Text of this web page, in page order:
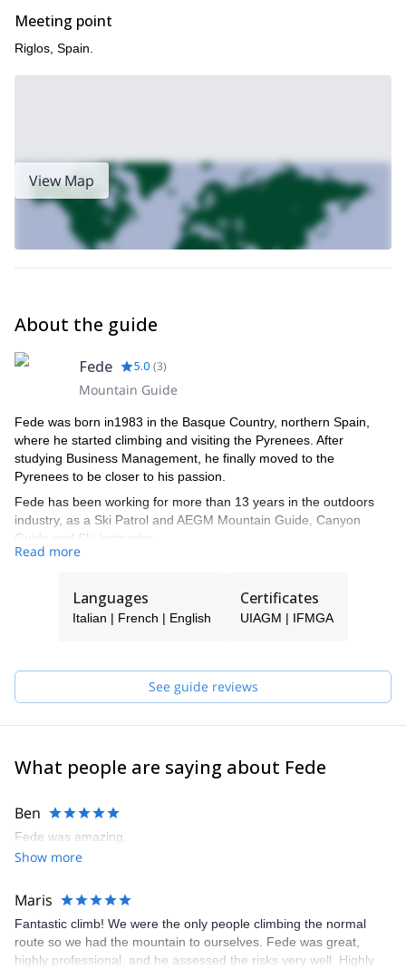
Meeting point
Riglos, Spain.
View Map
About the guide
Fede 5.0 (3)
Mountain Guide
Fede was born in1983 in the Basque Country, northern Spain,
where he started climbing and visiting the Pyrenees. After
studying Business Management, he finally moved to the
Pyrenees to be closer to his passion.
Fede has been working for more than 13 years in the outdoors
industry, as a Ski Patrol and AEGM Mountain Guide, Canyon
Guide and Ski Instructor.
Norway, Morroco, Peru, and others.
He has lived in both Canada and France, so he will have no
Apart from his private trips with his clients, he also works for
several well recognized companies, for the filming industry and
writes for specialized magazines, for example:
- Filming safety Consultant for BEAR GRYLLS'S survival shows,
- Ski guide for ICE CREEK LODGE, BC, Canada
- Instructor and guide for the FRENCH ALPINE CLUB (CAF)
DIPLOMA (IMMED)
- Instructor for Mountain Training School (MTS), based in Alaska
- Writer for different Spanish magazines, such as DESNIVEL and
Enjoy his human skills and the finest guiding quality.
Guaranteed!
Read more
Languages
Italian | French | English
Certificates
UIAGM | IFMGA
See guide reviews
What people are saying about Fede
Ben
Fede was amazing.
Show more
Maris
Fantastic climb! We were the only people climbing the normal
route so we had the mountain to ourselves. Fede was great,
highly professional, and he assessed the risks very well. Highly